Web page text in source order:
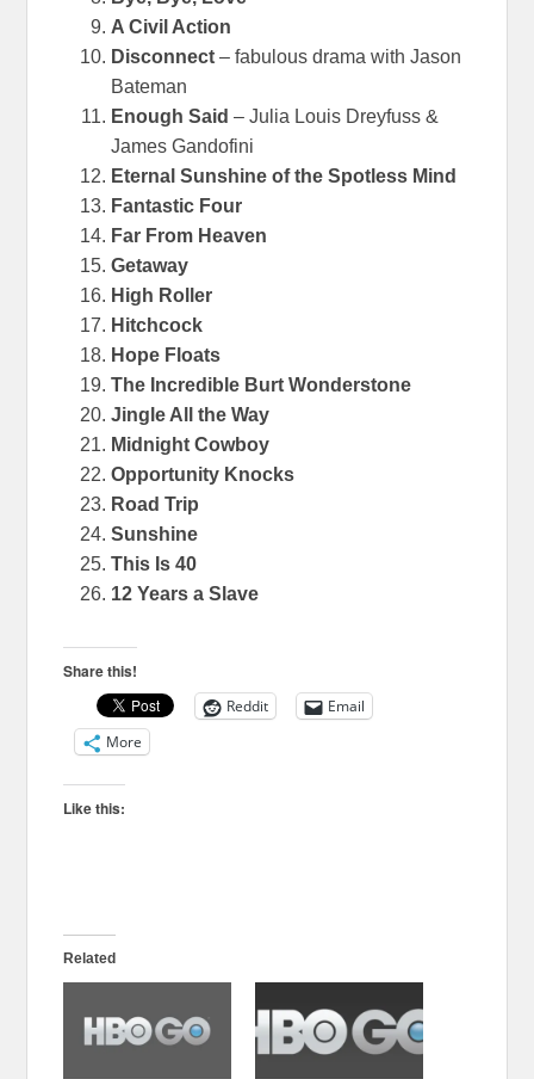
A Civil Action
Disconnect– fabulous drama with Jason
Bateman
Enough Said– Julia Louis Dreyfuss &
James Gandofini
Eternal Sunshine of the Spotless Mind
Fantastic Four
Far From Heaven
Getaway
High Roller
Hitchcock
Hope Floats
The Incredible Burt Wonderstone
Jingle All the Way
Midnight Cowboy
Opportunity Knocks
Road Trip
Sunshine
This Is 40
12 Years a Slave
Share this!
Reddit
Email
More
Like this:
Related